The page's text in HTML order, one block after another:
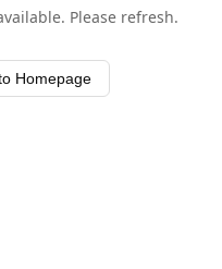
Please refresh.
Homepage